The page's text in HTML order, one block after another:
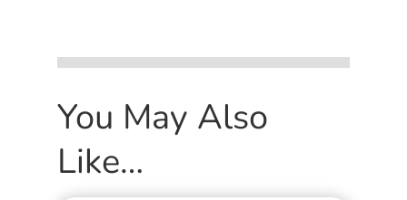
You May Also
Like…